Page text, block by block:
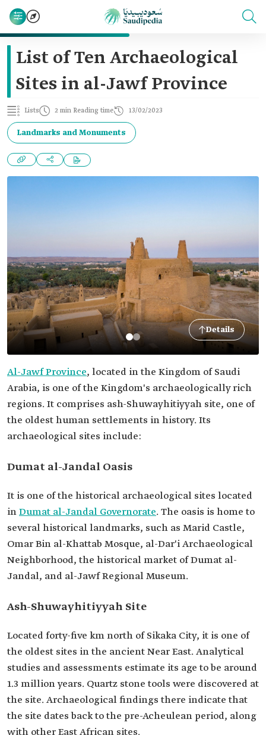
List of Ten Archaeological
Sites in al-Jawf Province
Lists 2 min Reading time 13/02/2023
Landmarks and Monuments
Details
Al-Jawf Province, located in the Kingdom of Saudi
Arabia, is one of the Kingdom's archaeologically rich
regions. It comprises ash-Shuwayhitiyyah site, one of
the oldest human settlements in history. Its
archaeological sites include:
Dumat al-Jandal Oasis
It is one of the historical archaeological sites located
inDumat al-Jandal Governorate. The oasis is home to
several historical landmarks, such as Marid Castle,
Omar Bin al-Khattab Mosque, al-Dar'i Archaeological
Neighborhood, the historical market of Dumat al-
Jandal, and al-Jawf Regional Museum.
Ash-Shuwayhitiyyah Site
Located forty-five km north of Sikaka City, it is one of
the oldest sites in the ancient Near East. Analytical
studies and assessments estimate its age to be around
1.3 million years. Quartz stone tools were discovered at
the site. Archaeological findings there indicate that
the site dates back to the pre-Acheulean period, along
with other East African sites.